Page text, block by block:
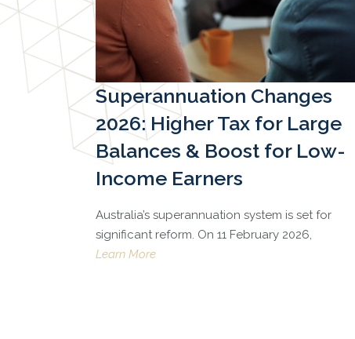
Superannuation Changes
2026: Higher Tax for Large
Balances & Boost for Low-
Income Earners
Australia’s superannuation system is set for
significant reform. On 11 February 2026,
Learn More